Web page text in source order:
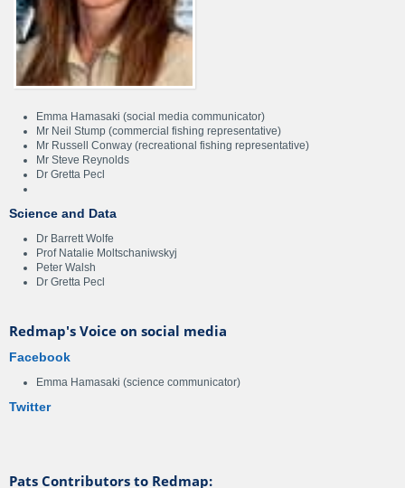
Emma Hamasaki (social media communicator)
Mr Neil Stump (commercial fishing representative)
Mr Russell Conway (recreational fishing representative)
Mr Steve Reynolds
Dr Gretta Pecl
Science and Data
Dr Barrett Wolfe
Prof Natalie Moltschaniwskyj
Peter Walsh
Dr Gretta Pecl
Redmap's Voice on social media
Facebook
Emma Hamasaki (science communicator)
Twitter
Pats Contributors to Redmap: